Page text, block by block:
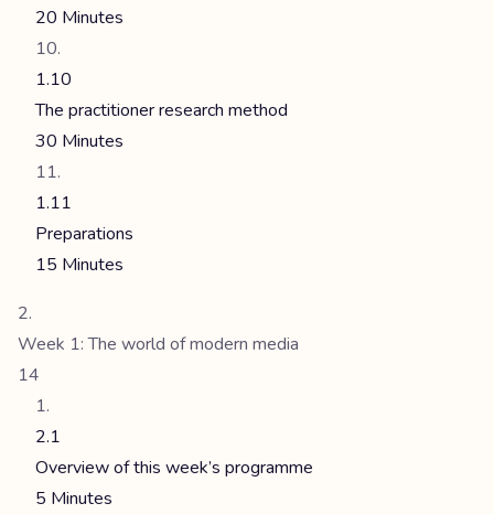
20 Minutes
1.10
The practitioner research method
30 Minutes
1.11
Preparations
15 Minutes
Week 1: The world of modern media
14
2.1
Overview of this week’s programme
5 Minutes